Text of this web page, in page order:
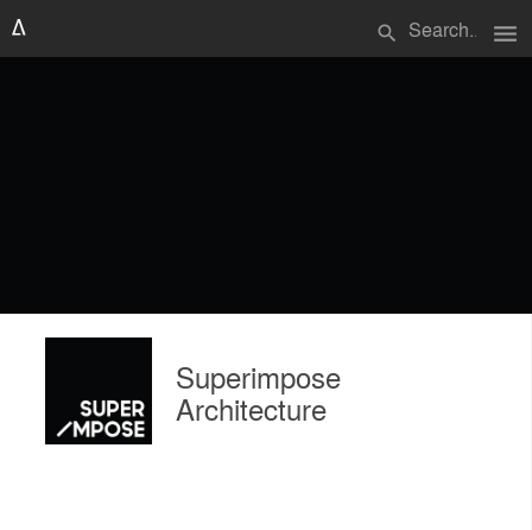
search menu
Superimpose
Architecture